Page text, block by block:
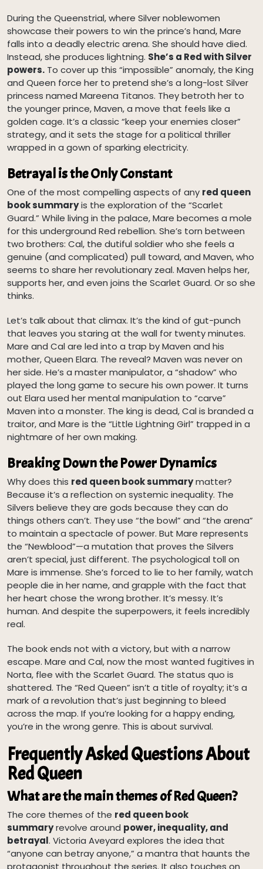
During the Queenstrial, where Silver noblewomen
showcase their powers to win the prince’s hand, Mare
falls into a deadly electric arena. She should have died.
Instead, she produces lightning. She’s a Red with Silver
powers. To cover up this “impossible” anomaly, the King
and Queen force her to pretend she’s a long-lost Silver
princess named Mareena Titanos. They betroth her to
the younger prince, Maven, a move that feels like a
golden cage. It’s a classic “keep your enemies closer”
strategy, and it sets the stage for a political thriller
wrapped in a gown of sparking electricity.
Betrayal is the Only Constant
One of the most compelling aspects of any red queen
book summaryis the exploration of the “Scarlet
Guard.” While living in the palace, Mare becomes a mole
for this underground Red rebellion. She’s torn between
two brothers: Cal, the dutiful soldier who she feels a
genuine (and complicated) pull toward, and Maven, who
seems to share her revolutionary zeal. Maven helps her,
supports her, and even joins the Scarlet Guard. Or so she
thinks.
Let’s talk about that climax. It’s the kind of gut-punch
that leaves you staring at the wall for twenty minutes.
Mare and Cal are led into a trap by Maven and his
mother, Queen Elara. The reveal? Maven was never on
her side. He’s a master manipulator, a “shadow” who
played the long game to secure his own power. It turns
out Elara used her mental manipulation to “carve”
Maven into a monster. The king is dead, Cal is branded a
traitor, and Mare is the “Little Lightning Girl” trapped in a
nightmare of her own making.
Breaking Down the Power Dynamics
Why does this red queen book summarymatter?
Because it’s a reflection on systemic inequality. The
Silvers believe they are gods because they can do
things others can’t. They use “the bowl” and “the arena”
to maintain a spectacle of power. But Mare represents
the “Newblood”—a mutation that proves the Silvers
aren’t special, just different. The psychological toll on
Mare is immense. She’s forced to lie to her family, watch
people die in her name, and grapple with the fact that
her heart chose the wrong brother. It’s messy. It’s
human. And despite the superpowers, it feels incredibly
real.
The book ends not with a victory, but with a narrow
escape. Mare and Cal, now the most wanted fugitives in
Norta, flee with the Scarlet Guard. The status quo is
shattered. The “Red Queen” isn’t a title of royalty; it’s a
mark of a revolution that’s just beginning to bleed
across the map. If you’re looking for a happy ending,
you’re in the wrong genre. This is about survival.
Frequently Asked Questions About
Red Queen
What are the main themes of Red Queen?
The core themes of the red queen book
summaryrevolve around power, inequality, and
betrayal. Victoria Aveyard explores the idea that
“anyone can betray anyone,” a mantra that haunts the
protagonist throughout the series. It also touches on